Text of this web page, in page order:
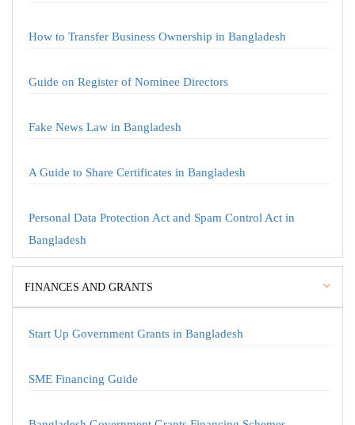
How to Transfer Business Ownership in Bangladesh
Guide on Register of Nominee Directors
Fake News Law in Bangladesh
A Guide to Share Certificates in Bangladesh
Personal Data Protection Act and Spam Control Act in
Bangladesh
FINANCES AND GRANTS
Start Up Government Grants in Bangladesh
SME Financing Guide